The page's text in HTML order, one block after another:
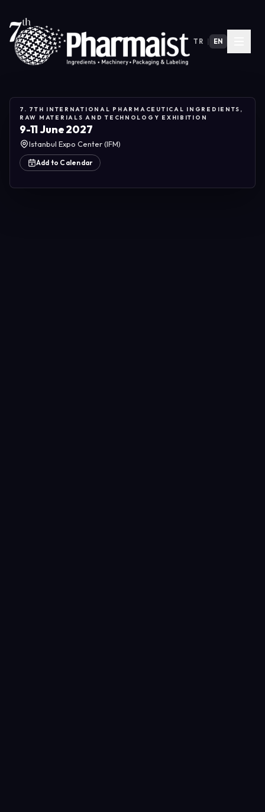
TR EN
7. 7TH INTERNATIONAL PHARMACEUTICAL INGREDIENTS,
RAW MATERIALS AND TECHNOLOGY EXHIBITION
9-11 June 2027
Istanbul Expo Center (IFM)
Add to Calendar